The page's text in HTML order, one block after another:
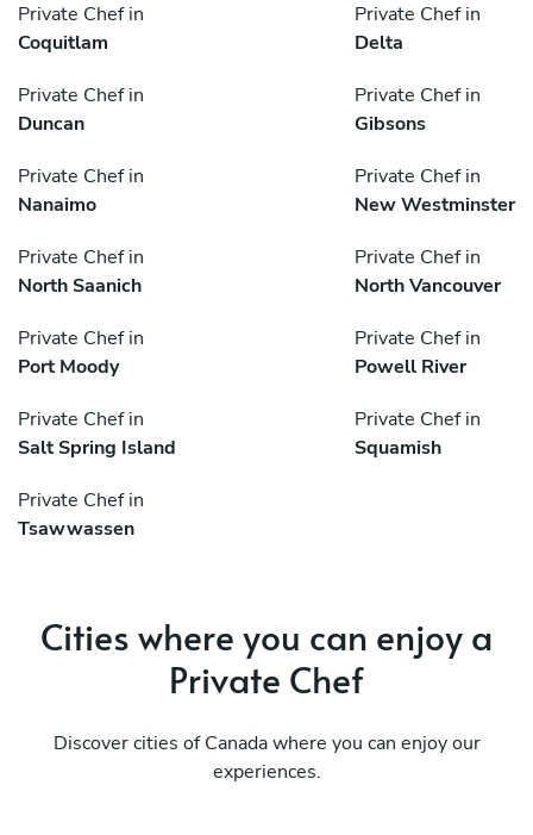
Private Chef in
Coquitlam
Private Chef in
Delta
Private Chef in
Duncan
Private Chef in
Gibsons
Private Chef in
Nanaimo
Private Chef in
New Westminster
Private Chef in
North Saanich
Private Chef in
North Vancouver
Private Chef in
Port Moody
Private Chef in
Powell River
Private Chef in
Salt Spring Island
Private Chef in
Squamish
Private Chef in
Tsawwassen
Cities where you can enjoy a
Private Chef
Discover cities of Canada where you can enjoy our
experiences.